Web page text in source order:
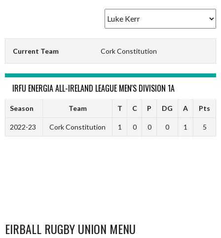
Current Team Cork Constitution
IRFU ENERGIA ALL-IRELAND LEAGUE MEN'S DIVISION 1A
Season Team T C P DG A Pts
2022-23 Cork Constitution 1 0 0 0 1 5
EIRBALL RUGBY UNION MENU